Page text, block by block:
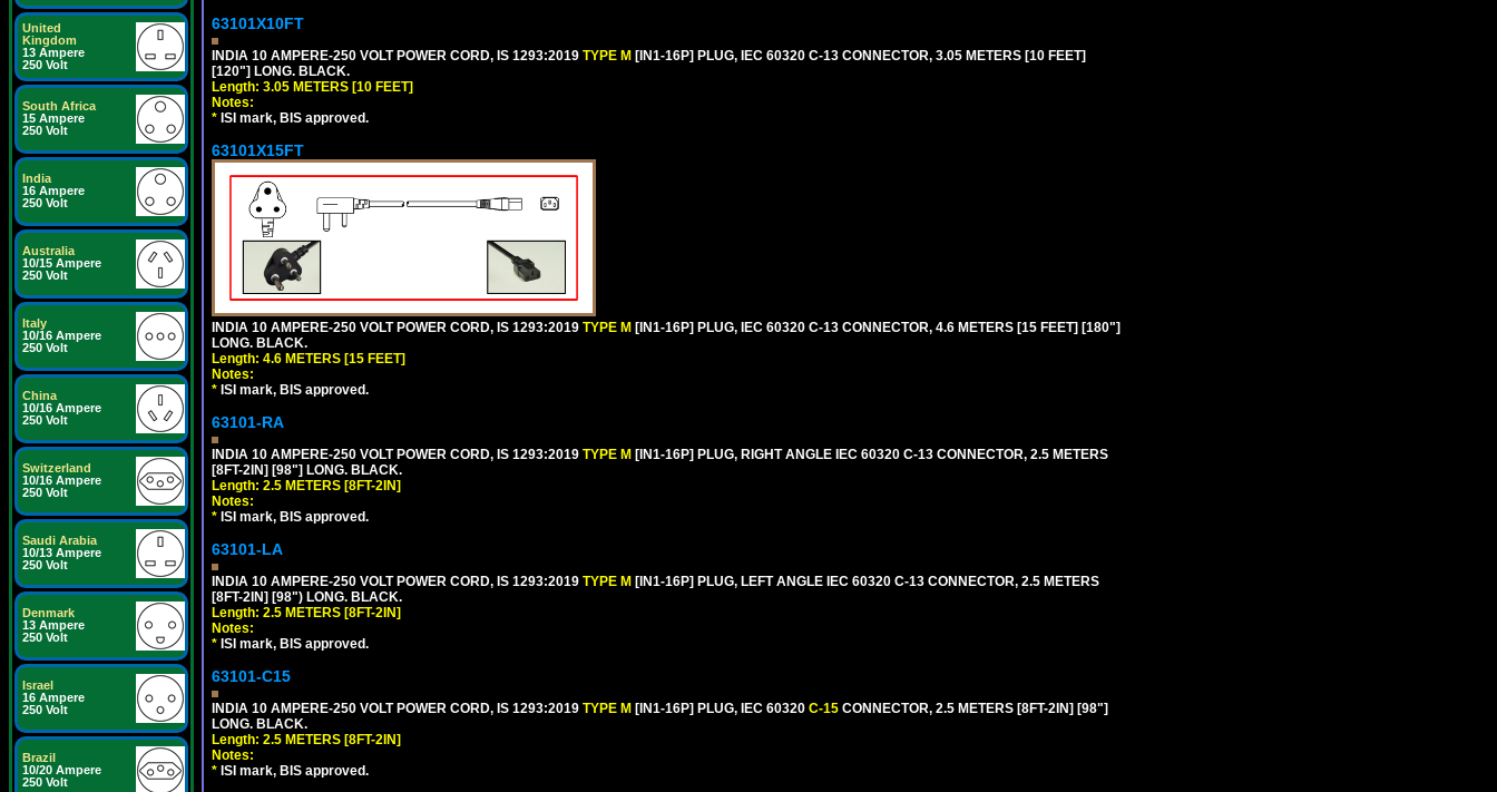
United
Kingdom
13 Ampere
250 Volt
South Africa
15 Ampere
250 Volt
India
16 Ampere
250 Volt
Australia
10/15 Ampere
250 Volt
Italy
10/16 Ampere
250 Volt
China
10/16 Ampere
250 Volt
Switzerland
10/16 Ampere
250 Volt
Saudi Arabia
10/13 Ampere
250 Volt
Denmark
13 Ampere
250 Volt
Israel
16 Ampere
250 Volt
Brazil
10/20 Ampere
250 Volt
63101X10FT
INDIA 10 AMPERE-250 VOLT POWER CORD, IS 1293:2019 TYPE M [IN1-16P] PLUG, IEC 60320 C-13 CONNECTOR, 3.05 METERS [10 FEET]
[120"] LONG. BLACK.
Length: 3.05 METERS [10 FEET]
Notes:
* ISI mark, BIS approved.
63101X15FT
INDIA 10 AMPERE-250 VOLT POWER CORD, IS 1293:2019 TYPE M [IN1-16P] PLUG, IEC 60320 C-13 CONNECTOR, 4.6 METERS [15 FEET] [180"]
LONG. BLACK.
Length: 4.6 METERS [15 FEET]
Notes:
* ISI mark, BIS approved.
63101-RA
INDIA 10 AMPERE-250 VOLT POWER CORD, IS 1293:2019 TYPE M [IN1-16P] PLUG, RIGHT ANGLE IEC 60320 C-13 CONNECTOR, 2.5 METERS
[8FT-2IN] [98"] LONG. BLACK.
Length: 2.5 METERS [8FT-2IN]
Notes:
* ISI mark, BIS approved.
63101-LA
INDIA 10 AMPERE-250 VOLT POWER CORD, IS 1293:2019 TYPE M [IN1-16P] PLUG, LEFT ANGLE IEC 60320 C-13 CONNECTOR, 2.5 METERS
[8FT-2IN] [98") LONG. BLACK.
Length: 2.5 METERS [8FT-2IN]
Notes:
* ISI mark, BIS approved.
63101-C15
INDIA 10 AMPERE-250 VOLT POWER CORD, IS 1293:2019 TYPE M [IN1-16P] PLUG, IEC 60320 C-15 CONNECTOR, 2.5 METERS [8FT-2IN] [98"]
LONG. BLACK.
Length: 2.5 METERS [8FT-2IN]
Notes:
* ISI mark, BIS approved.